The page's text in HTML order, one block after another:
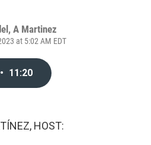
, A Martinez
at 5:02 AM EDT
• 11:20
HOST: